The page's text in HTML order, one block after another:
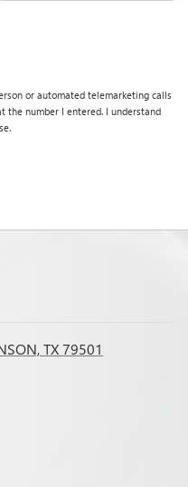
or automated telemarketing calls
the number I entered. I understand
TX 79501